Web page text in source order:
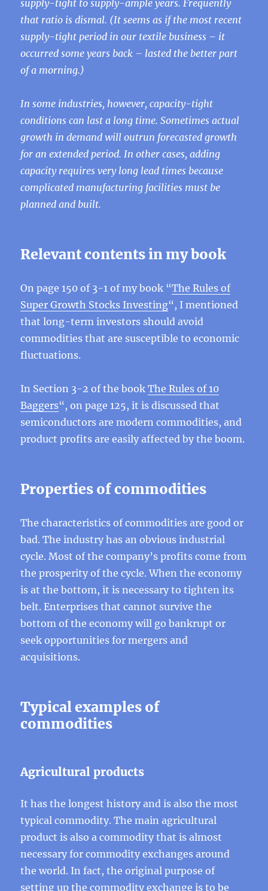
supply-tight to supply-ample years. Frequently
that ratio is dismal. (It seems as if the most recent
supply-tight period in our textile business – it
occurred some years back – lasted the better part
of a morning.)
In some industries, however, capacity-tight
conditions can last a long time. Sometimes actual
growth in demand will outrun forecasted growth
for an extended period. In other cases, adding
capacity requires very long lead times because
complicated manufacturing facilities must be
planned and built.
Relevant contents in my book
On page 150 of 3-1 of my book “The Rules of
Super Growth Stocks Investing“, I mentioned
that long-term investors should avoid
commodities that are susceptible to economic
fluctuations.
In Section 3-2 of the bookThe Rules of 10
Baggers“, on page 125, it is discussed that
semiconductors are modern commodities, and
product profits are easily affected by the boom.
Properties of commodities
The characteristics of commodities are good or
bad. The industry has an obvious industrial
cycle. Most of the company’s profits come from
the prosperity of the cycle. When the economy
is at the bottom, it is necessary to tighten its
belt. Enterprises that cannot survive the
bottom of the economy will go bankrupt or
seek opportunities for mergers and
acquisitions.
Typical examples of
commodities
Agricultural products
It has the longest history and is also the most
typical commodity. The main agricultural
product is also a commodity that is almost
necessary for commodity exchanges around
the world. In fact, the original purpose of
setting up the commodity exchange is to be